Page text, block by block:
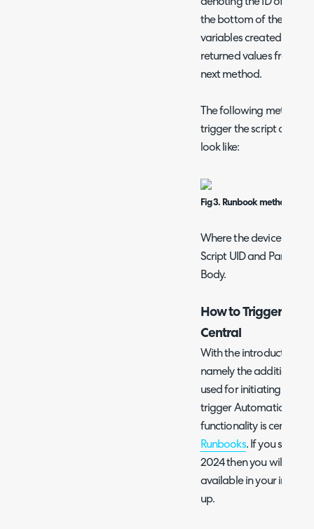
the bottom of the
variables created.
returned values from
next method.
The following method
trigger the script on the
look like:
Fig 3. Runbook method to
Where the device ID is
Script UID and
Body.
How to Trigger
Central
With the introduction of
namely the addition of
used for initiating
trigger Automation
functionality is centred
Runbooks. If you
2024 then you will find
available in your
up.